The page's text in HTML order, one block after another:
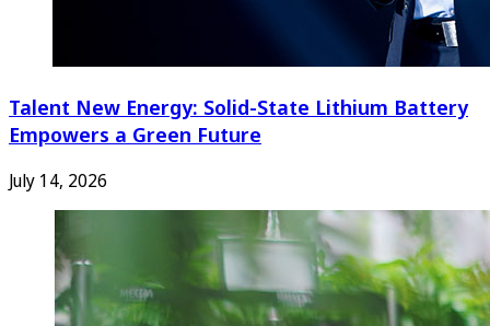
Talent New Energy: Solid-State Lithium Battery
Empowers a Green Future
July 14, 2026